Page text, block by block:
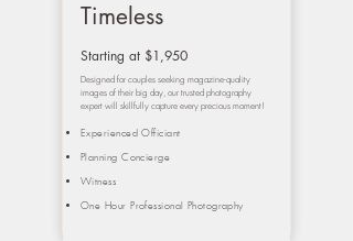
Timeless
Starting at $1,950
Designed for couples seeking magazine-quality
images of their big day, our trusted photography
expert will skillfully capture every precious moment!
Experienced Officiant
Planning Concierge
Witness
One Hour Professional Photography